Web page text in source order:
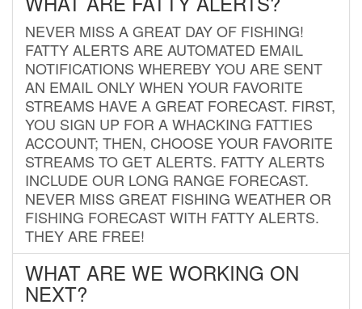
NEVER MISS A GREAT DAY OF FISHING!
FATTY ALERTS ARE AUTOMATED EMAIL
NOTIFICATIONS WHEREBY YOU ARE SENT
AN EMAIL ONLY WHEN YOUR FAVORITE
STREAMS HAVE A GREAT FORECAST. FIRST,
YOU SIGN UP FOR A WHACKING FATTIES
ACCOUNT; THEN, CHOOSE YOUR FAVORITE
STREAMS TO GET ALERTS. FATTY ALERTS
INCLUDE OUR LONG RANGE FORECAST.
NEVER MISS GREAT FISHING WEATHER OR
FISHING FORECAST WITH FATTY ALERTS.
THEY ARE FREE!
WHAT ARE WE WORKING ON
NEXT?